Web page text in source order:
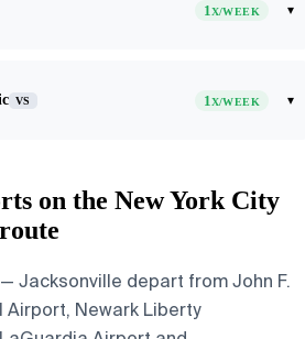
1X/WEEK ▾
VS 1X/WEEK ▾
on the New York City
Jacksonville depart from John F.
Airport, Newark Liberty